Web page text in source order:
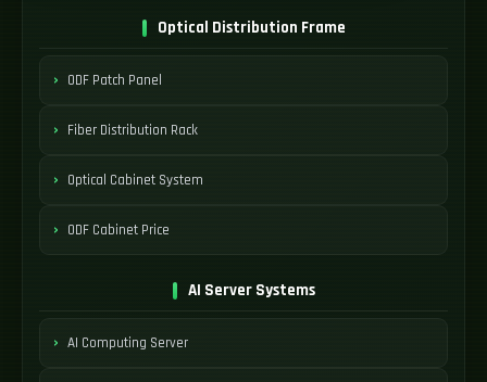
Optical Distribution Frame
ODF Patch Panel
Fiber Distribution Rack
Optical Cabinet System
ODF Cabinet Price
AI Server Systems
AI Computing Server